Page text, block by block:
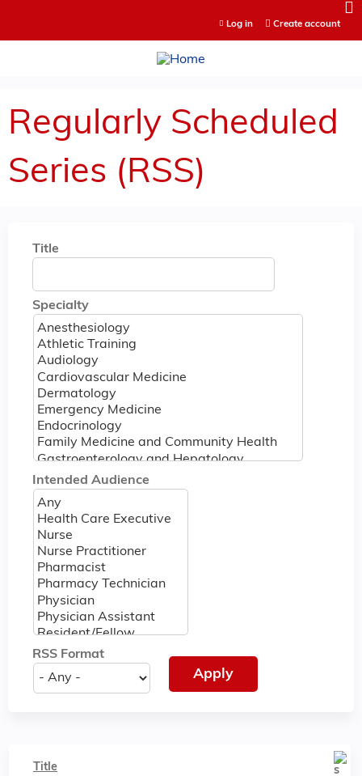
Log in Create account
Regularly Scheduled
Series (RSS)
Title
Specialty
Intended Audience
RSS Format
Title